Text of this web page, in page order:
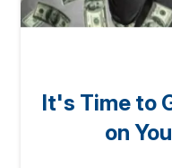
It's Time to
on